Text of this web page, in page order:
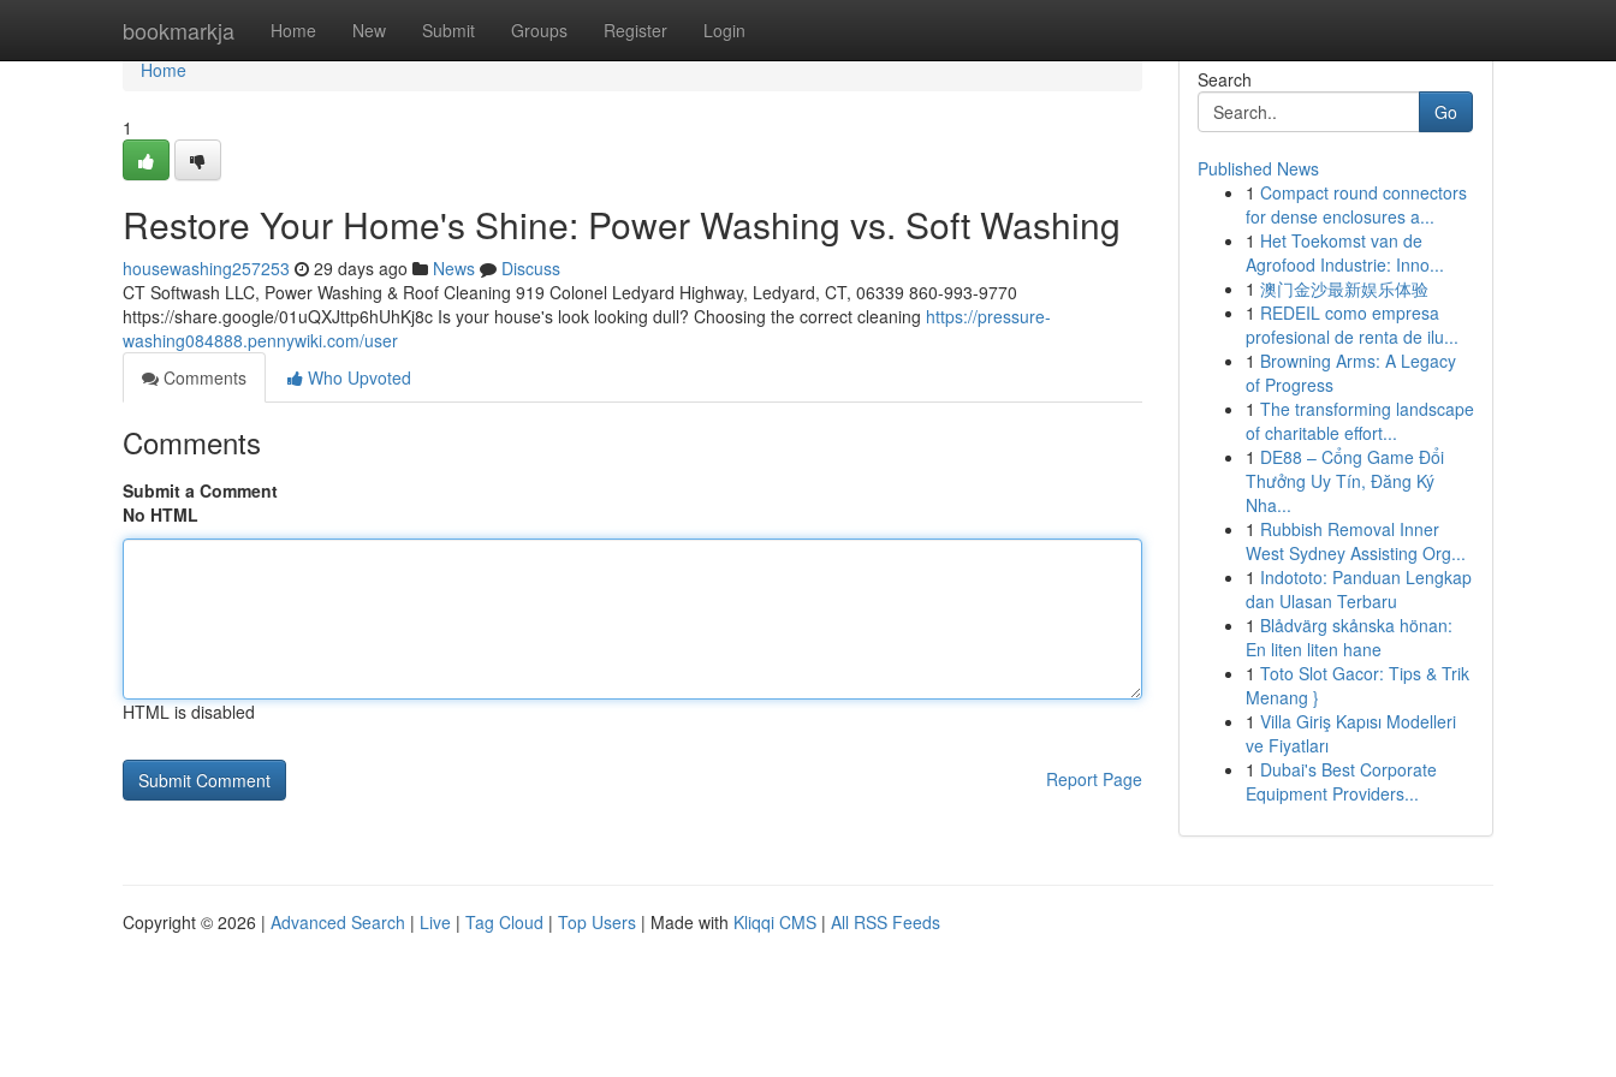
bookmarkja Home New Submit Groups Register Login
Home
Home
1
Restore Your Home's Shine: Power Washing vs. Soft Washing
housewashing257253 29 days ago News
Discuss
CT Softwash LLC, Power Washing & Roof Cleaning 919 Colonel Ledyard Highway, Ledyard, CT, 06339 860-993-9770
https://share.google/01uQXJttp6hUhKj8c Is your house's look looking dull? Choosing the correct cleaning https://pressure-
washing084888.pennywiki.com/user
Comments
Who Upvoted
Comments
Submit a Comment
No HTML
HTML is disabled
Report Page
Search
Go
Published News
1 Compact round connectors
for dense enclosures a...
1 Het Toekomst van de
Agrofood Industrie: Inno...
1 澳门金沙最新娱乐体验
1 REDEIL como empresa
profesional de renta de ilu...
1 Browning Arms: A Legacy
of Progress
1 The transforming landscape
of charitable effort...
1 DE88 – Cổng Game Đổi
Thưởng Uy Tín, Đăng Ký
Nha...
1 Rubbish Removal Inner
West Sydney Assisting Org...
1 Indototo: Panduan Lengkap
dan Ulasan Terbaru
1 Blådvärg skånska hönan:
En liten liten hane
1 Toto Slot Gacor: Tips & Trik
Menang }
1 Villa Giriş Kapısı Modelleri
ve Fiyatları
1 Dubai's Best Corporate
Equipment Providers...
Copyright © 2026 | Advanced Search | Live | Tag Cloud | Top Users | Made with Kliqqi CMS | All RSS Feeds